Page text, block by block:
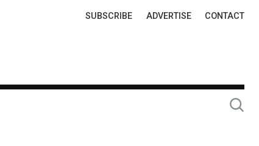
Top
SUBSCRIBE ADVERTISE CONTACT